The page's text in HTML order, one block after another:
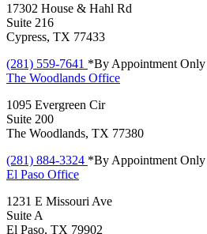
17302 House & Hahl Rd
Suite 216
Cypress, TX 77433
(281) 559-7641 *By Appointment Only
The Woodlands Office
1095 Evergreen Cir
Suite 200
The Woodlands, TX 77380
(281) 884-3324 *By Appointment Only
El Paso Office
1231 E Missouri Ave
Suite A
El Paso, TX 79902